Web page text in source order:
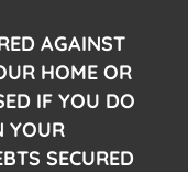
AGAINST
HOME OR
IF YOU DO
YOUR
SECURED